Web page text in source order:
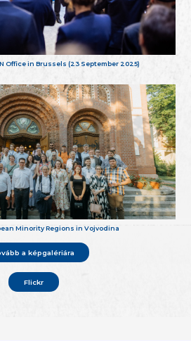
Office in Brussels (23 September 2025)
Minority Regions in Vojvodina
a képgalériára
Flickr